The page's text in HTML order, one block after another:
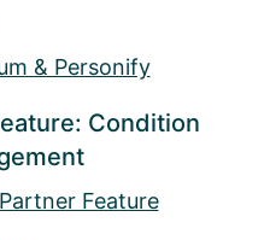
& Personify
Condition
Feature